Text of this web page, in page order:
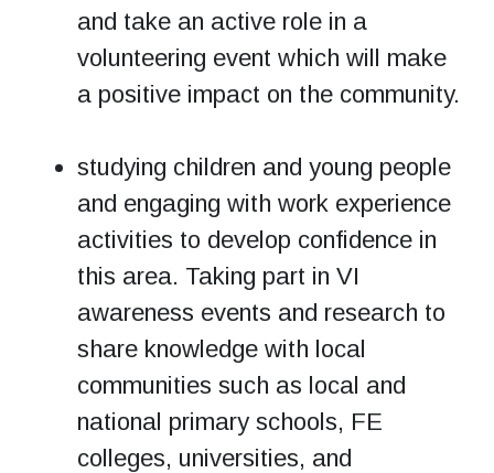
and take an active role in a
volunteering event which will make
a positive impact on the community.
studying children and young people
and engaging with work experience
activities to develop confidence in
this area. Taking part in VI
awareness events and research to
share knowledge with local
communities such as local and
national primary schools, FE
colleges, universities, and